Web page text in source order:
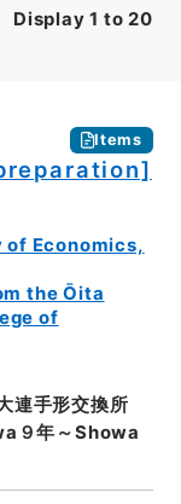
Display 1 to 20
Items
of Economics,
the Ōita
of
連手形交換所
９年～Showa